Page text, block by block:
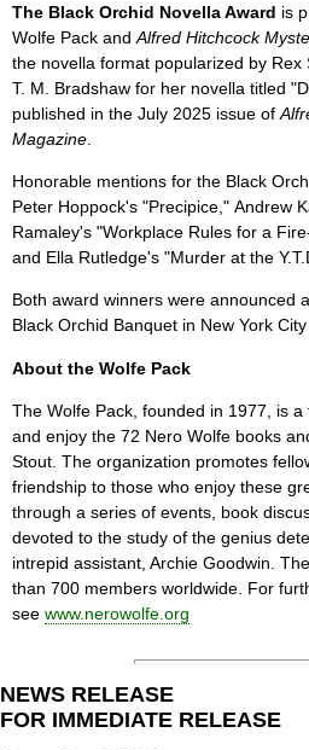
The Black Orchid Novella Award is
Wolfe Pack and Alfred Hitchcock
the novella format popularized by
T. M. Bradshaw for her novella titled
published in the July 2025 issue of
Magazine
Honorable mentions for the Black
Peter Hoppock's "Precipice," Andrew
Ramaley's "Workplace Rules for a
and Ella Rutledge's "Murder at the
Both award winners were announced
Black Orchid Banquet in New York
About the Wolfe Pack
The Wolfe Pack, founded in 1977, is a
and enjoy the 72 Nero Wolfe books
Stout. The organization promotes
friendship to those who enjoy these
through a series of events, book
devoted to the study of the genius
intrepid assistant, Archie Goodwin.
than 700 members worldwide. For
see www.nerowolfe.org
NEWS RELEASE
FOR IMMEDIATE RELEASE